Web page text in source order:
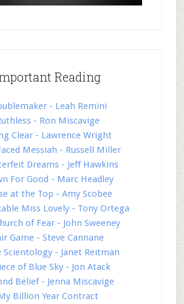
Reading
- Leah Remini
- Ron Miscavige
Clear - Lawrence Wright
Messiah - Russell Miller
Dreams - Jeff Hawkins
For Good - Marc Headley
at the Top - Amy Scobee
Miss Lovely - Tony Ortega
of Fear - John Sweeney
Game - Steve Cannane
Scientology - Janet Reitman
of Blue Sky - Jon Atack
Belief - Jenna Miscavige
Billion Year Contract